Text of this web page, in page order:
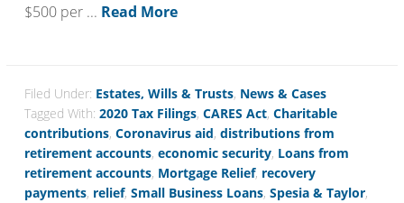
$500 per ... Read More
Filed Under: Estates, Wills & Trusts, News & Cases
Tagged With:2020 Tax Filings,CARES Act,Charitable
contributions,Coronavirus aid,distributions from
retirement accounts,economic security, Loans from
retirement accounts, Mortgage Relief, recovery
payments, relief,Small Business Loans,Spesia & Taylor,